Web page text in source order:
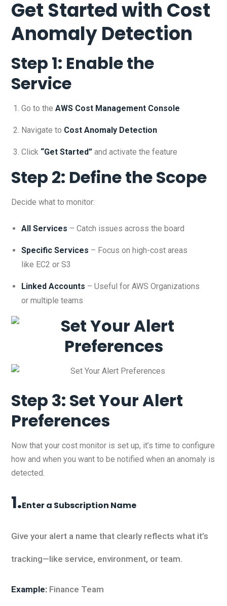
Get Started with Cost
Anomaly Detection
Step 1: Enable the
Service
Go to the AWS Cost Management Console
Navigate to Cost Anomaly Detection
Click “Get Started” and activate the feature
Step 2: Define the Scope
Decide what to monitor:
All Services – Catch issues across the board
Specific Services – Focus on high-cost areas
like EC2 or S3
Linked Accounts – Useful for AWS Organizations
or multiple teams
Step 3: Set Your Alert
Preferences
Now that your cost monitor is set up, it’s time to configure
how and when you want to be notified when an anomaly is
detected.
1.Enter a Subscription Name
Give your alert a name that clearly reflects what it’s
tracking—like service, environment, or team.
Example: Finance Team